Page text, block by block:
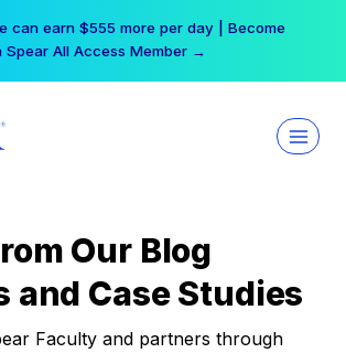
can earn $555 more per day | Become
Spear All Access Member →
Our Blog
and Case Studies
Faculty and partners through